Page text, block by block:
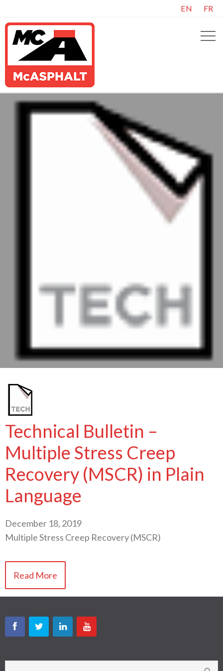
EN FR
Technical Bulletin –
Multiple Stress Creep
Recovery (MSCR) in Plain
Language
December 18, 2019
Multiple Stress Creep Recovery (MSCR)
Read More